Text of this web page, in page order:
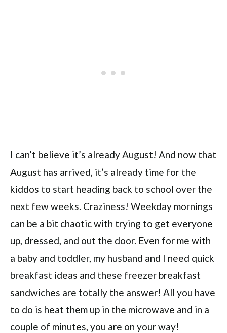
I can’t believe it’s already August! And now that
August has arrived, it’s already time for the
kiddos to start heading back to school over the
next few weeks. Craziness! Weekday mornings
can be a bit chaotic with trying to get everyone
up, dressed, and out the door. Even for me with
a baby and toddler, my husband and I need quick
breakfast ideas and these freezer breakfast
sandwiches are totally the answer! All you have
to do is heat them up in the microwave and in a
couple of minutes, you are on your way!